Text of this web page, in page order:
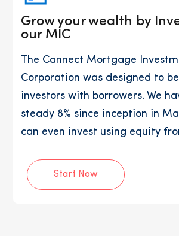
Grow your wealth by
our MIC
The Cannect Mortgage
Corporation was designed to
investors with borrowers. We
steady 8% since inception in
can even invest using equity
Start Now